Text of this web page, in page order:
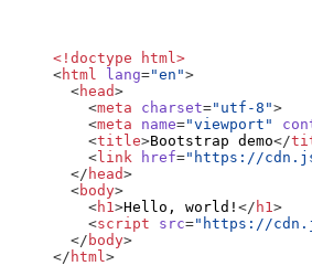
<!doctype html>
<html lang="en">
<head>
<meta charset="utf-8">
<meta name="viewport"
<title>Bootstrap demo</
<link href="https://
</ head>
<body>
<h1 >Hello, world! </ h1 >
<script src="https://
</ body>
</ html >